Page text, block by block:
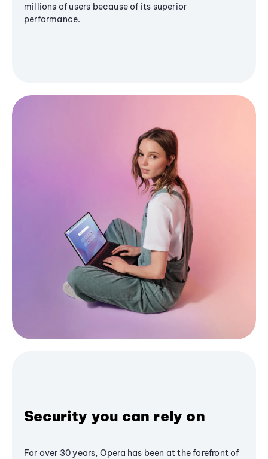
millions of users because of its superior
performance.
Security you can rely on
For over 30 years, Opera has been at the forefront of